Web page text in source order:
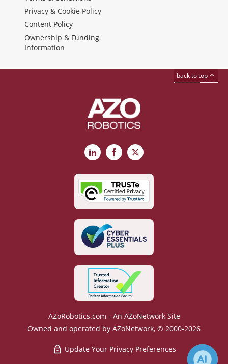
Privacy & Cookie Policy
Content Policy
Ownership & Funding
Information
back to top
LinkedInFacebook
X
AZoRobotics.com - An AZoNetwork Site
Owned and operated by AZoNetwork, © 2000-2026
Update Your Privacy Preferences